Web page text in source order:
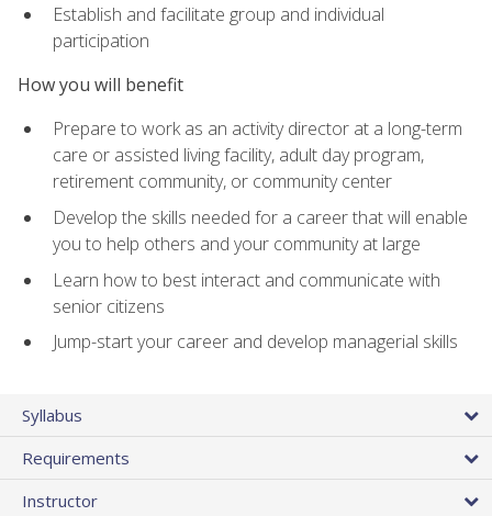
Establish and facilitate group and individual
participation
How you will benefit
Prepare to work as an activity director at a long-term
care or assisted living facility, adult day program,
retirement community, or community center
Develop the skills needed for a career that will enable
you to help others and your community at large
Learn how to best interact and communicate with
senior citizens
Jump-start your career and develop managerial skills
Syllabus
Requirements
Instructor